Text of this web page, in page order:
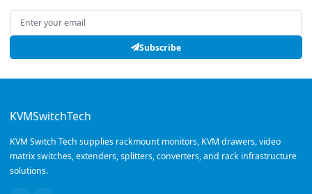
Email address
Subscribe
KVMSwitchTech
KVM Switch Tech supplies rackmount monitors, KVM drawers, video
matrix switches, extenders, splitters, converters, and rack infrastructure
solutions.